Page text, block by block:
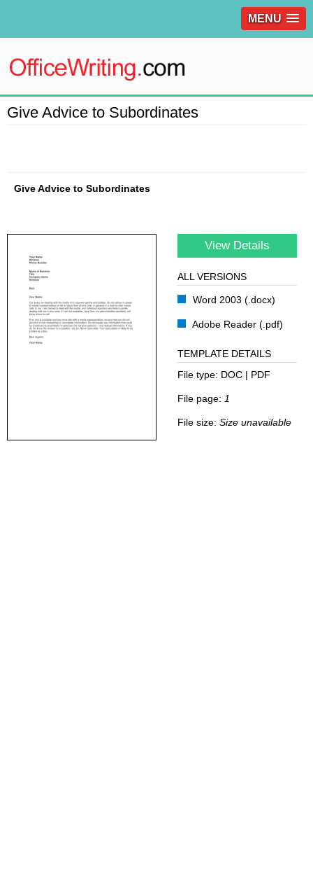
MENU
Give Advice to Subordinates
Give Advice to Subordinates
View Details
ALL VERSIONS
Word 2003 (.docx)
Adobe Reader (.pdf)
TEMPLATE DETAILS
File type: DOC | PDF
File page: 1
File size: Size unavailable